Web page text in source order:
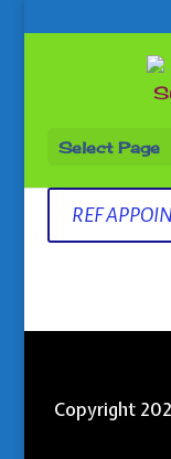
Select Page
REF
Copyright